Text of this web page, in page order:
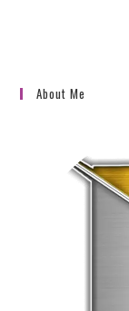
About Me